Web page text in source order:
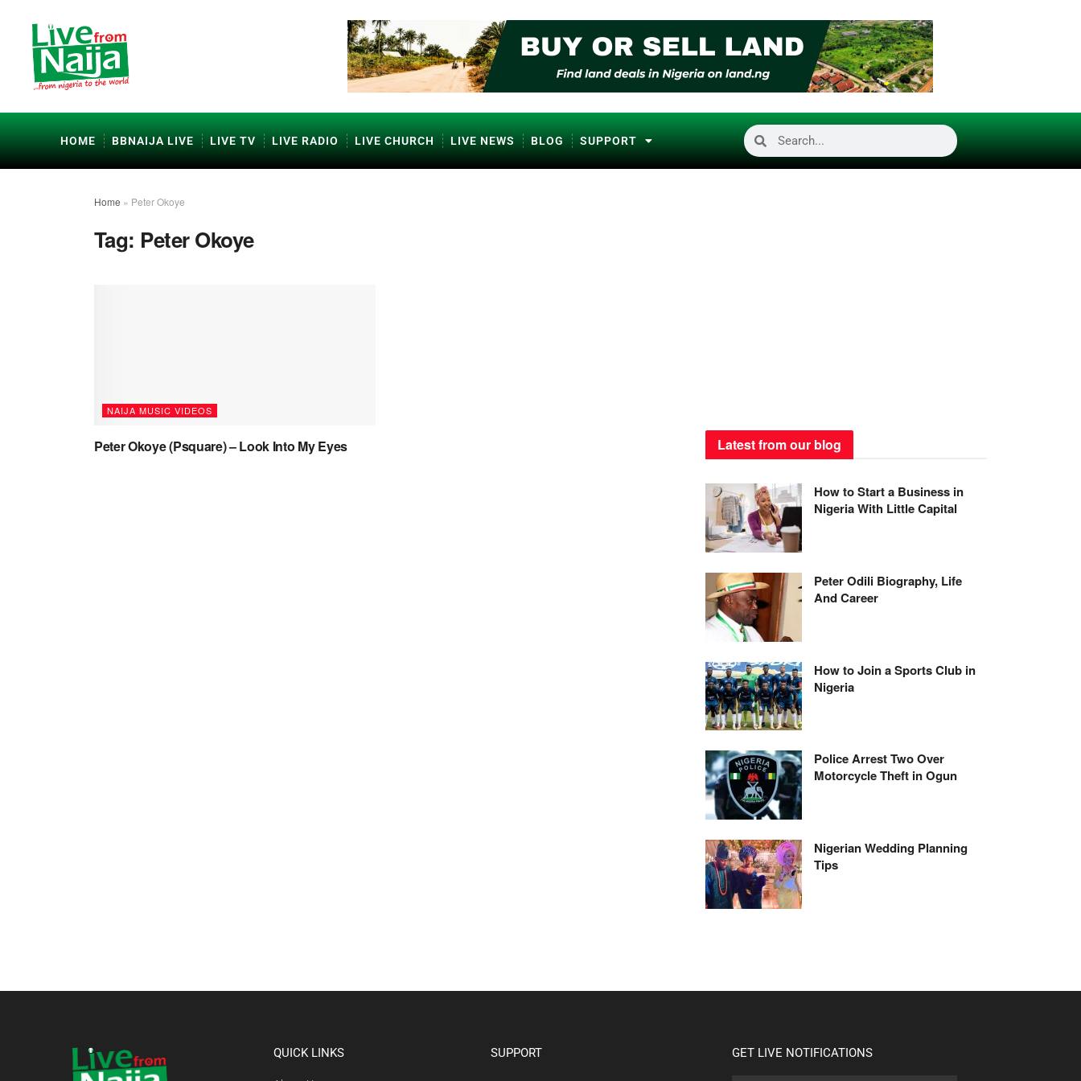
HOME BBNAIJA LIVE LIVE TV LIVE RADIO LIVE CHURCH LIVE NEWS BLOG SUPPORT
Home » Peter Okoye
Tag: Peter Okoye
NAIJA MUSIC VIDEOS
Peter Okoye (Psquare) – Look Into My Eyes Latest from our blog
How to Start a Business in
Nigeria With Little Capital
Peter Odili Biography, Life
And Career
How to Join a Sports Club in
Nigeria
Police Arrest Two Over
Motorcycle Theft in Ogun
Nigerian Wedding Planning
Tips
QUICK LINKS SUPPORT GET LIVE NOTIFICATIONS